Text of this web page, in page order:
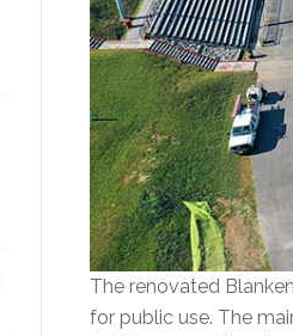
The renovated
for public use. The